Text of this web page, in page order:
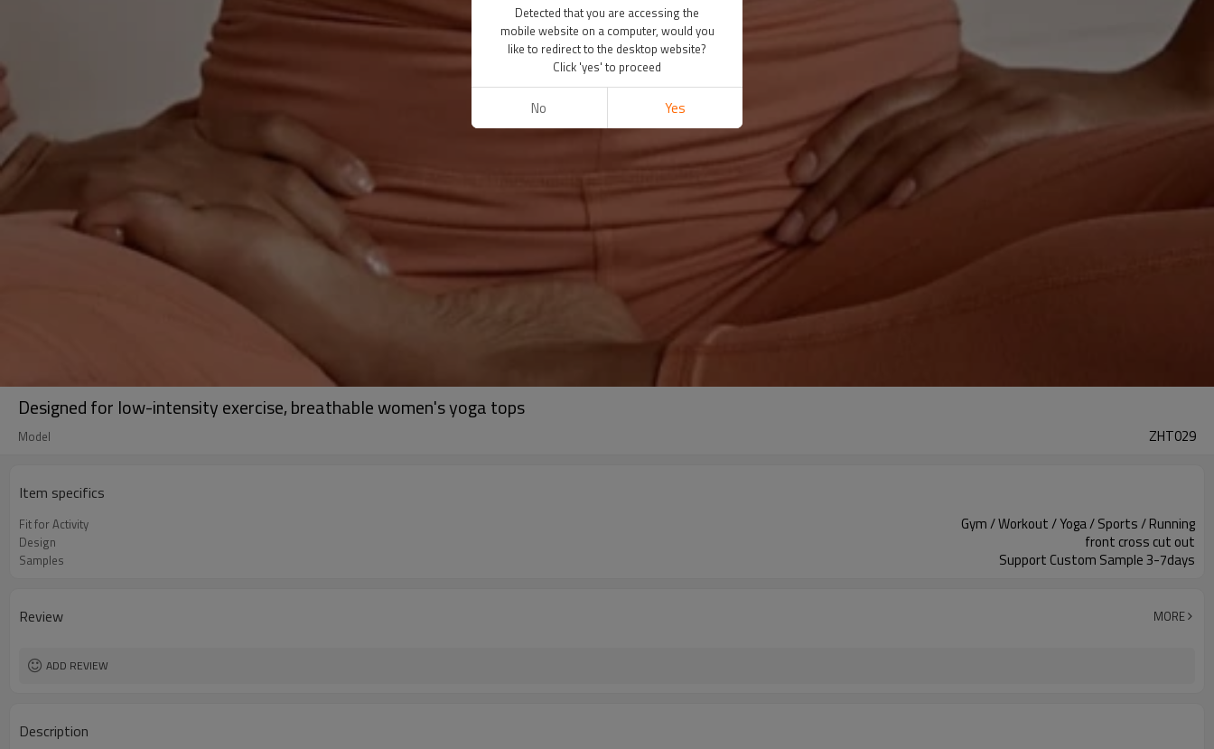
Designed for low-intensity exercise, breathable women's yoga tops
Model ZHT029
Item specifics
Fit for Activity Gym / Workout / Yoga / Sports / Running
Design front cross cut out
Samples Support Custom Sample 3-7days
Review MORE
ADD REVIEW
Description
Detected that you are accessing the
mobile website on a computer, would you
like to redirect to the desktop website?
Click 'yes' to proceed
No Yes